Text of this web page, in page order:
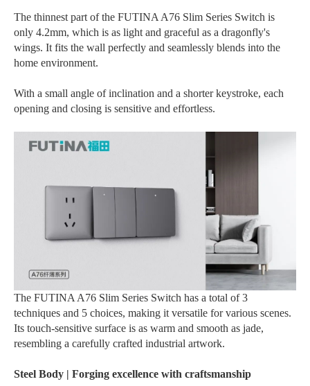
The thinnest part of the FUTINA A76 Slim Series Switch is
only 4.2mm, which is as light and graceful as a dragonfly's
wings. It fits the wall perfectly and seamlessly blends into the
home environment.
With a small angle of inclination and a shorter keystroke, each
opening and closing is sensitive and effortless.
The FUTINA A76 Slim Series Switch has a total of 3
techniques and 5 choices, making it versatile for various scenes.
Its touch-sensitive surface is as warm and smooth as jade,
resembling a carefully crafted industrial artwork.
Steel Body | Forging excellence with craftsmanship